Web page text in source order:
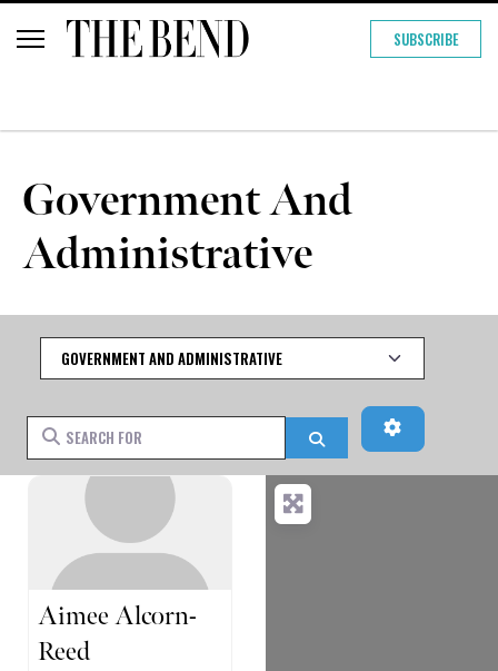
SUBSCRIBE
Government And
Administrative
Category
Search for Advanced
Aimee Alcorn-
Reed